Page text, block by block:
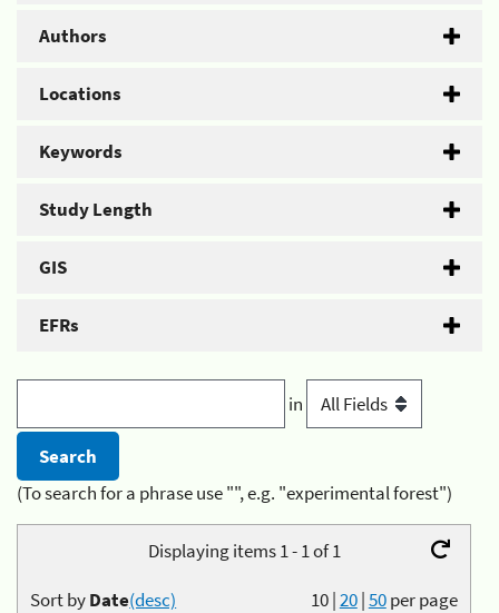
Authors
Locations
Keywords
Study Length
GIS
EFRs
in
(To search for a phrase use "", e.g. "experimental forest")
Displaying items 1 - 1 of 1
10|20|50per page
Sort byDate(desc)